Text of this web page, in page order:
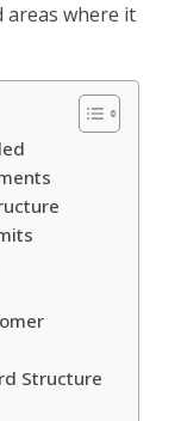
where it
Structure